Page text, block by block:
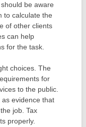
be aware
to calculate the
of other clients
can help
for the task.
choices. The
for
to the public.
evidence that
job. Tax
properly.